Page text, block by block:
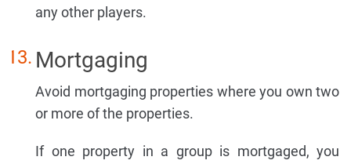
any other players.
Mortgaging
Avoid mortgaging properties where you own two
or more of the properties.
If one property in a group is mortgaged, you